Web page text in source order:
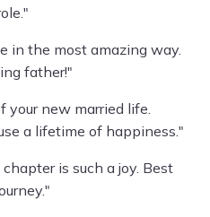
in the most amazing way.
father!"
your new married life.
a lifetime of happiness."
is such a joy. Best